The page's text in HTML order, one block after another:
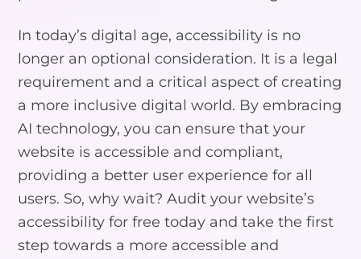
In today’s digital age, accessibility is no
longer an optional consideration. It is a legal
requirement and a critical aspect of creating
a more inclusive digital world. By embracing
AI technology, you can ensure that your
website is accessible and compliant,
providing a better user experience for all
users. So, why wait? Audit your website’s
accessibility for free today and take the first
step towards a more accessible and